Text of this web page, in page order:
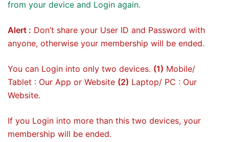
from your device and Login again.
Alert : Don’t share your User ID and Password with
anyone, otherwise your membership will be ended.
You can Login into only two devices. (1) Mobile/
Tablet : Our App or Website (2) Laptop/ PC : Our
Website.
If you Login into more than this two devices, your
membership will be ended.